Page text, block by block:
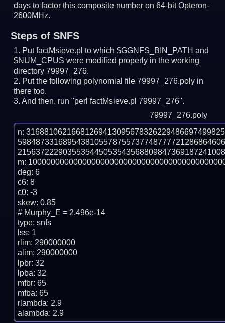
days to factor this composite number on 64-bit Opteron-
2600MHz.
Steps of SNFS
Put factMsieve.pl to which $GGNFS_BIN_PATH and
$NUM_CPUS were modified properly in the working
directory 79997_276.
Put the following polynomial file 79997_276.poly in
there too.
And then, run "perl factMsieve.pl 79997_276".
79997_276.poly
n:
m:
deg: 6
c6: 8
c0: -3
skew: 0.85
# Murphy_E = 2.496e-14
type: snfs
lss: 1
rlim: 290000000
alim: 290000000
lpbr: 32
lpba: 32
mfbr: 65
mfba: 65
rlambda: 2.9